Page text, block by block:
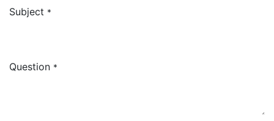
Subject *
Question *